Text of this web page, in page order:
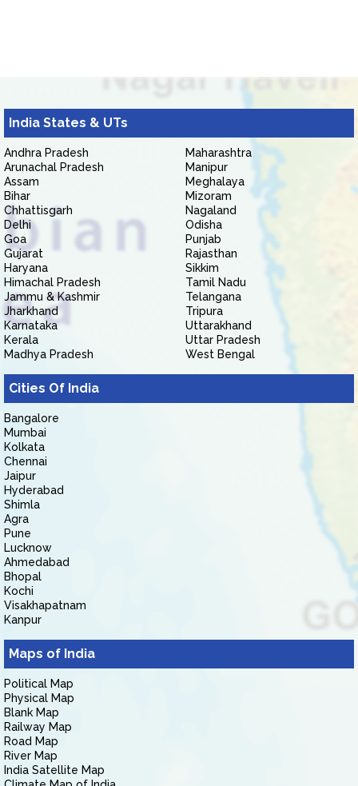
India States & UTs
Andhra Pradesh
Arunachal Pradesh
Assam
Bihar
Chhattisgarh
Delhi
Goa
Gujarat
Haryana
Himachal Pradesh
Jammu & Kashmir
Jharkhand
Karnataka
Kerala
Madhya Pradesh
Maharashtra
Manipur
Meghalaya
Mizoram
Nagaland
Odisha
Punjab
Rajasthan
Sikkim
Tamil Nadu
Telangana
Tripura
Uttarakhand
Uttar Pradesh
West Bengal
Cities Of India
Bangalore
Mumbai
Kolkata
Chennai
Jaipur
Hyderabad
Shimla
Agra
Pune
Lucknow
Ahmedabad
Bhopal
Kochi
Visakhapatnam
Kanpur
Maps of India
Political Map
Physical Map
Blank Map
Railway Map
Road Map
River Map
India Satellite Map